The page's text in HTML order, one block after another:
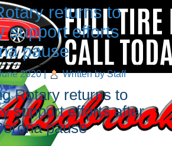
returns to
support efforts
pause
2020| Written by Staff
Rotary returns to
support efforts after
pause